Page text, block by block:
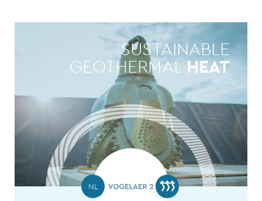
SUSTAINABLE
GEOTHERMAL HEAT
NL
USA 13HA